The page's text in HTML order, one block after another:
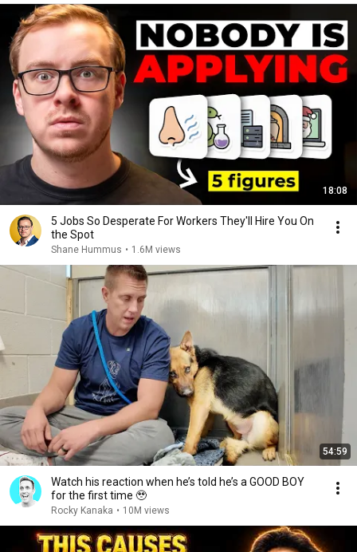
18:08
5 Jobs So Desperate For Workers They'll Hire You On
the Spot
Shane Hummus • 1.6M views
54:59
Watch his reaction when he’s told he’s a GOOD BOY
for the first time 🥹
Rocky Kanaka • 10M views